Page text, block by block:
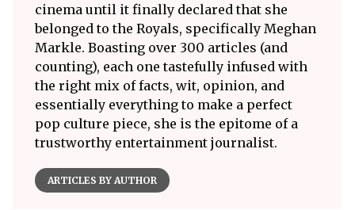
cinema until it finally declared that she
belonged to the Royals, specifically Meghan
Markle. Boasting over 300 articles (and
counting), each one tastefully infused with
the right mix of facts, wit, opinion, and
essentially everything to make a perfect
pop culture piece, she is the epitome of a
trustworthy entertainment journalist.
ARTICLES BY AUTHOR